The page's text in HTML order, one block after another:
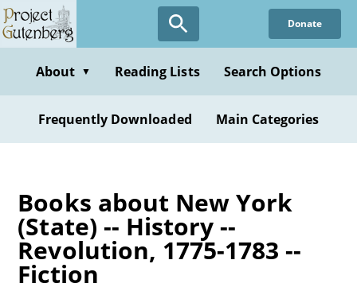
Skip
to
content
Donate
About ▼ Reading Lists Search Options
Frequently Downloaded Main Categories
Books about New York
(State) -- History --
Revolution, 1775-1783 --
Fiction